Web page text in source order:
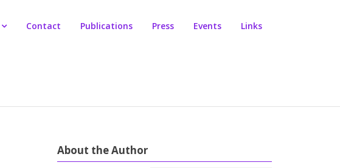
Contact Publications Press Events Links
About the Author